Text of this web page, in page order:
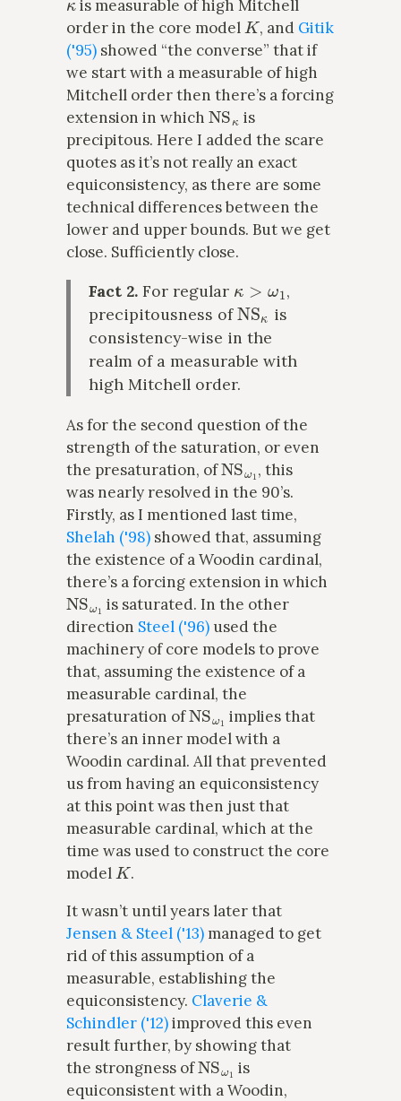
is measurable of high Mitchell
order in the core modelK , and Gitik
('95) showed “the converse” that if
we start with a measurable of high
Mitchell order then there’s a forcing
extension in which NSκ is
precipitous. Here I added the scare
quotes as it’s not really an exact
equiconsistency, as there are some
technical differences between the
lower and upper bounds. But we get
close. Sufficiently close.
Fact 2. For regular
,
precipitousness of
NS κ
is
consistency-wise in the
realm of a measurable with
high Mitchell order.
As for the second question of the
strength of the saturation, or even
the presaturation, ofNSω1, this
was nearly resolved in the 90’s.
Firstly, as I mentioned last time,
Shelah ('98) showed that, assuming
the existence of a Woodin cardinal,
there’s a forcing extension in which
NSω 1is saturated. In the other
direction Steel ('96) used the
machinery of core models to prove
that, assuming the existence of a
measurable cardinal, the
presaturation ofNSω 1implies that
there’s an inner model with a
Woodin cardinal. All that prevented
us from having an equiconsistency
at this point was then just that
measurable cardinal, which at the
time was used to construct the core
model K .
It wasn’t until years later that
Jensen & Steel ('13) managed to get
rid of this assumption of a
measurable, establishing the
equiconsistency. Claverie &
Schindler ('12)improved this even
result further, by showing that
the strongness ofNSω1is
equiconsistent with a Woodin,